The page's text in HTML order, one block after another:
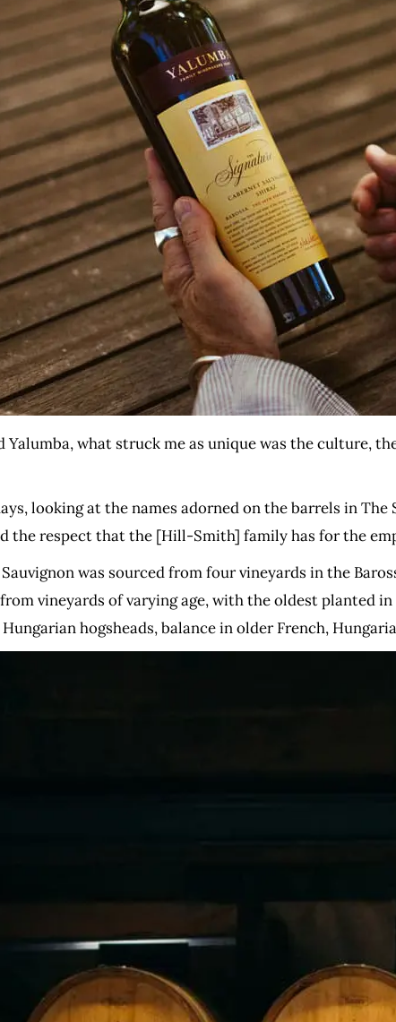
Yalumba, what struck me as unique was the culture,
looking at the names adorned on the barrels in
the respect that the [Hill-Smith] family has for the
was sourced from four vineyards in the
vineyards of varying age, with the oldest planted
hogsheads, balance in older French,